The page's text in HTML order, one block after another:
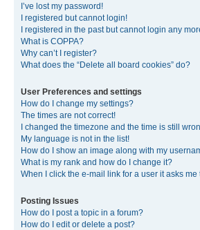
I’ve lost my password!
I registered but cannot login!
I registered in the past but cannot login any
What is COPPA?
Why can’t I register?
What does the “Delete all board cookies” do?
User Preferences and settings
How do I change my settings?
The times are not correct!
I changed the timezone and the time is still
My language is not in the list!
How do I show an image along with my
What is my rank and how do I change it?
When I click the e-mail link for a user it asks me
Posting Issues
How do I post a topic in a forum?
How do I edit or delete a post?